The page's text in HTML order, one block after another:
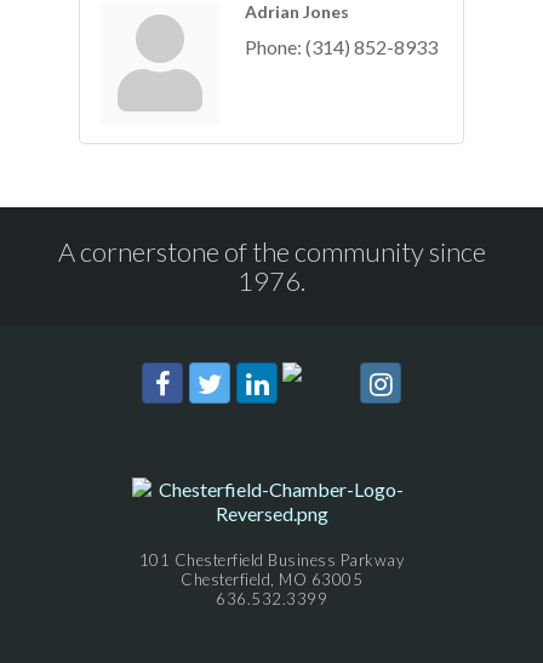
Adrian Jones
Phone: (314) 852-8933
A cornerstone of the community since
1976.
101 Chesterfield Business Parkway
Chesterfield, MO 63005
636.532.3399